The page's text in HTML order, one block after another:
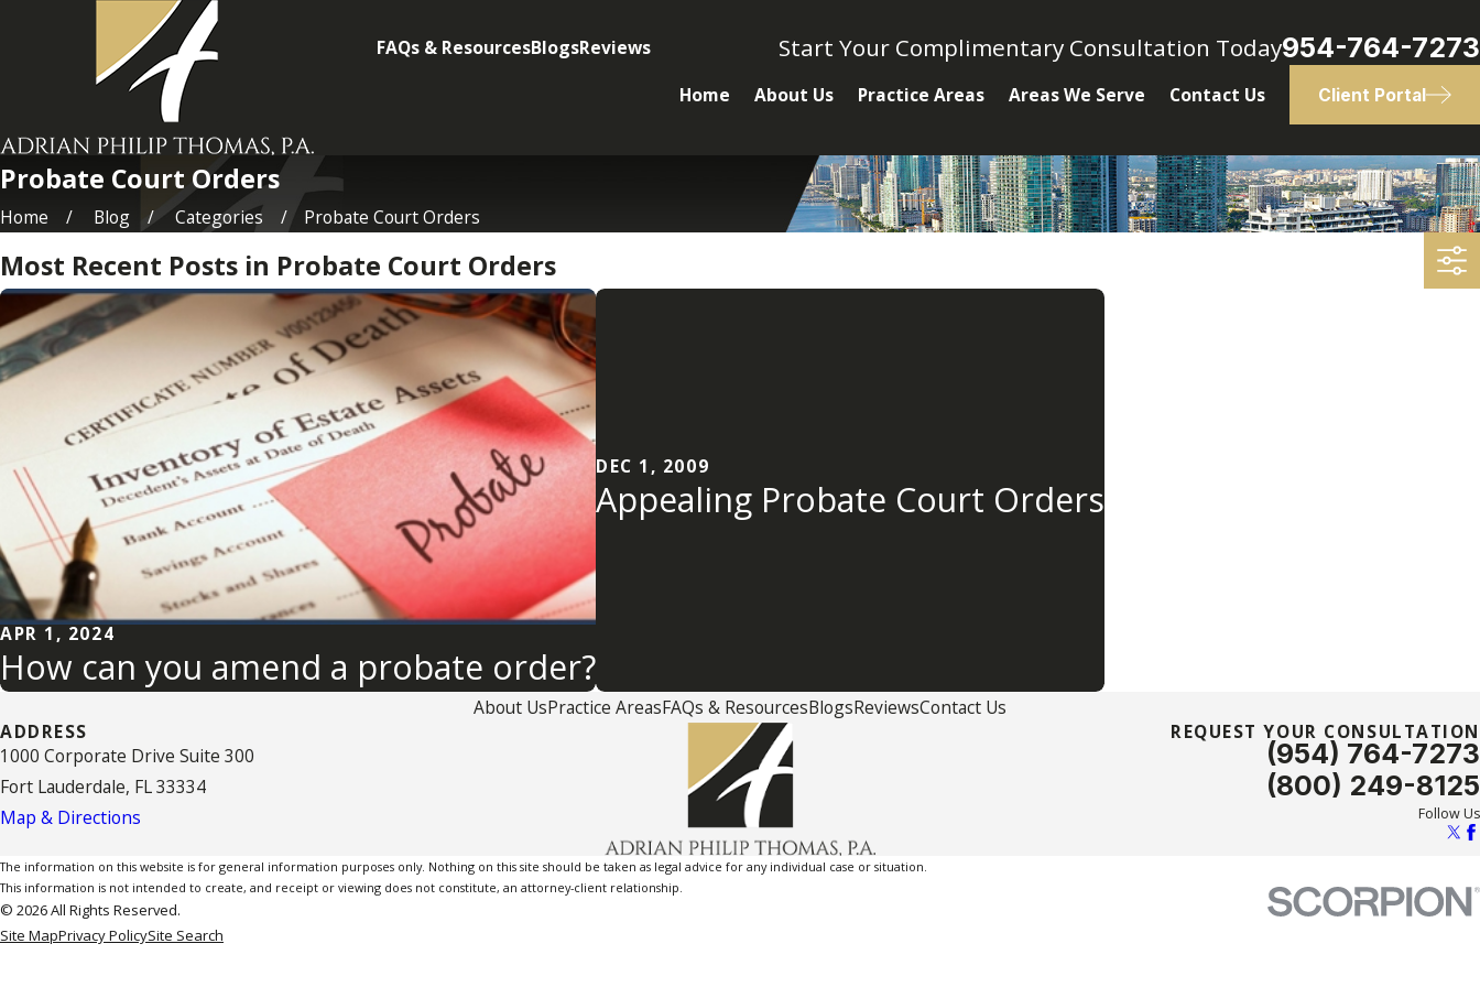
FAQs & ResourcesBlogsReviews Start Your Complimentary Consultation Today954-764-7273
Home About Us Practice Areas Areas We Serve Contact Us Client Portal
Probate Court Orders
Home Blog Categories Probate Court Orders
Most Recent Posts in Probate Court Orders
APR 1, 2024
How can you amend a probate order?
DEC 1, 2009
Appealing Probate Court Orders
About UsPractice AreasFAQs & ResourcesBlogsReviewsContact Us
ADDRESS
1000 Corporate Drive Suite 300
Fort Lauderdale, FL 33334
Map & Directions
REQUEST YOUR CONSULTATION
(954) 764-7273
(800) 249-8125
Follow Us
The information on this website is for general information purposes only. Nothing on this site should be taken as legal advice for any individual case or situation.
This information is not intended to create, and receipt or viewing does not constitute, an attorney-client relationship.
© 2026 All Rights Reserved.
Site MapPrivacy PolicySite Search